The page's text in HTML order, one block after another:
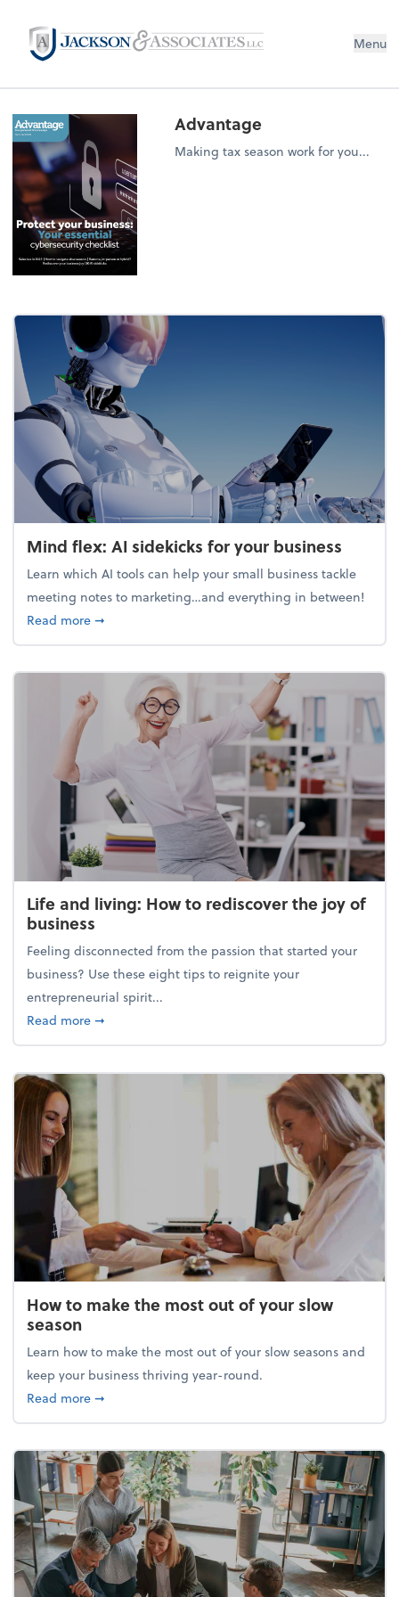
Menu
Advantage
Making tax season work for you...
Mind flex: AI sidekicks for your business
Learn which AI tools can help your small business tackle
meeting notes to marketing…and everything in between!
Read moreabout Mind flex: AI sidekicks for your business
➞
Life and living: How to rediscover the joy of
business
Feeling disconnected from the passion that started your
business? Use these eight tips to reignite your
entrepreneurial spirit...
Read moreabout Life and living: How to rediscover the joy of
➞
How to make the most out of your slow
season
Learn how to make the most out of your slow seasons and
keep your business thriving year-round.
Read moreabout How to make the most out of your slow
➞